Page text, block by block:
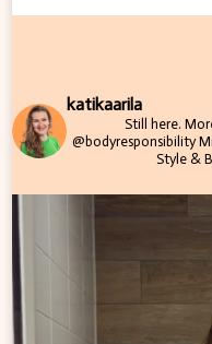
katikaarila
Still here.
@bodyresponsibility
Style &